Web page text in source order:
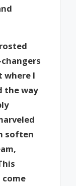
where I
the way
soften